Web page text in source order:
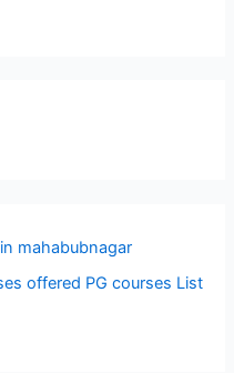
mahabubnagar
offered PG courses List